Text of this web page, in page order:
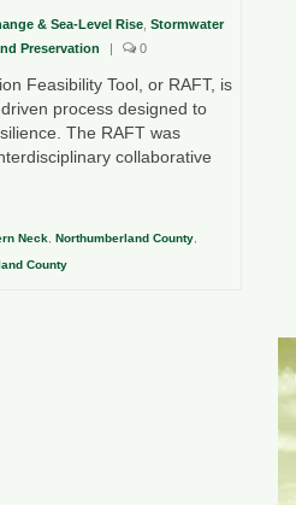
& Sea-Level Rise, Stormwater
Preservation | 0
Feasibility Tool, or RAFT, is
process designed to
The RAFT was
collaborative
Neck, Northumberland County,
County